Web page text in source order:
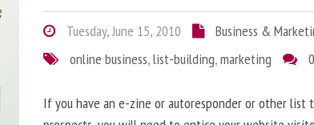
Tuesday, June 15, 2010
Business &
online business,list-building,marketing
If you have an e-zine or autoresponder or other list